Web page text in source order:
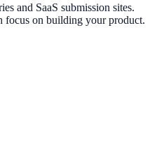
and SaaS submission sites.
focus on building your product.